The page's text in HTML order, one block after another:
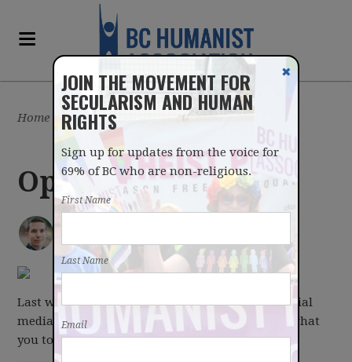
Home Latest /
Optimism
Last week we asked in our newsletter and on social
media, what you were optimistic about? Here's what
you told us.
JOIN THE MOVEMENT FOR
SECULARISM AND HUMAN
RIGHTS
Sign up for updates from the voice for
69% of BC who are non-religious.
First Name
Last Name
Email
✖